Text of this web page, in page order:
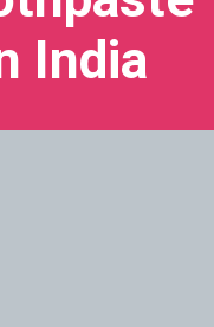
India